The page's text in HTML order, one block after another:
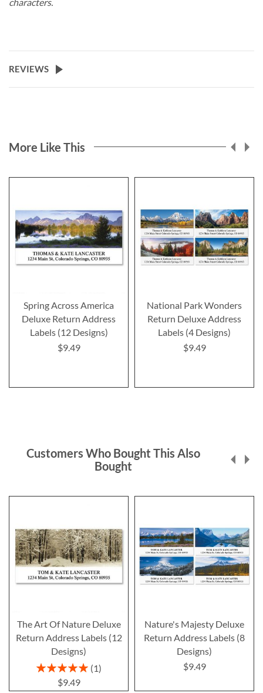
REVIEWS
More Like This
Spring Across America
Deluxe Return Address
Labels (12 Designs)
$9.49
National Park Wonders
Return Deluxe Address
Labels (4 Designs)
$9.49
Customers Who Bought This Also
Bought
The Art Of Nature Deluxe
Return Address Labels (12
Designs)
Rating:
1
$9.49
Nature's Majesty Deluxe
Return Address Labels (8
Designs)
$9.49